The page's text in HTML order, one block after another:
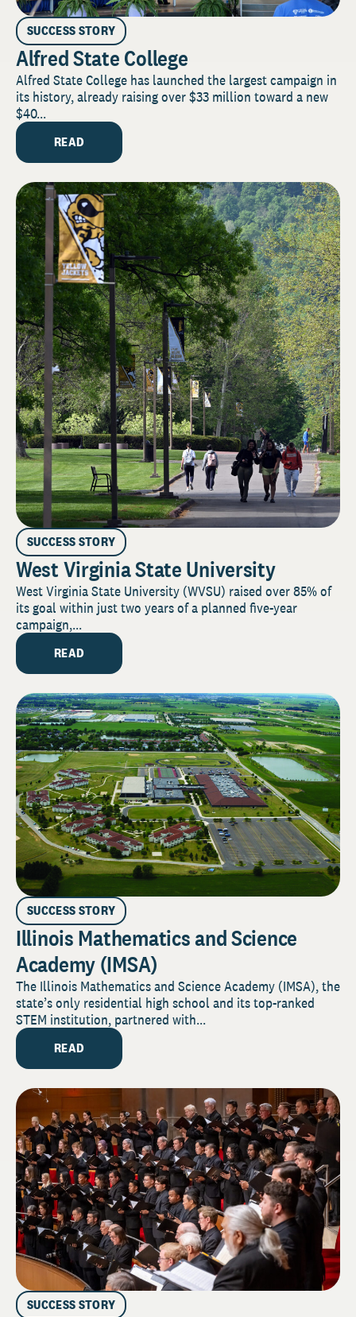
SUCCESS STORY
Alfred State College
Alfred State College has launched the largest campaign in
its history, already raising over $33 million toward a new
$40...
READ
SUCCESS STORY
West Virginia State University
West Virginia State University (WVSU) raised over 85% of
its goal within just two years of a planned five-year
campaign,...
READ
SUCCESS STORY
Illinois Mathematics and Science
Academy (IMSA)
The Illinois Mathematics and Science Academy (IMSA), the
state’s only residential high school and its top-ranked
STEM institution, partnered with...
READ
SUCCESS STORY